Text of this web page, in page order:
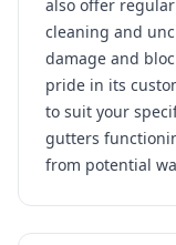
also offer
cleaning and
damage and
pride in its
to suit your
gutters
from potential